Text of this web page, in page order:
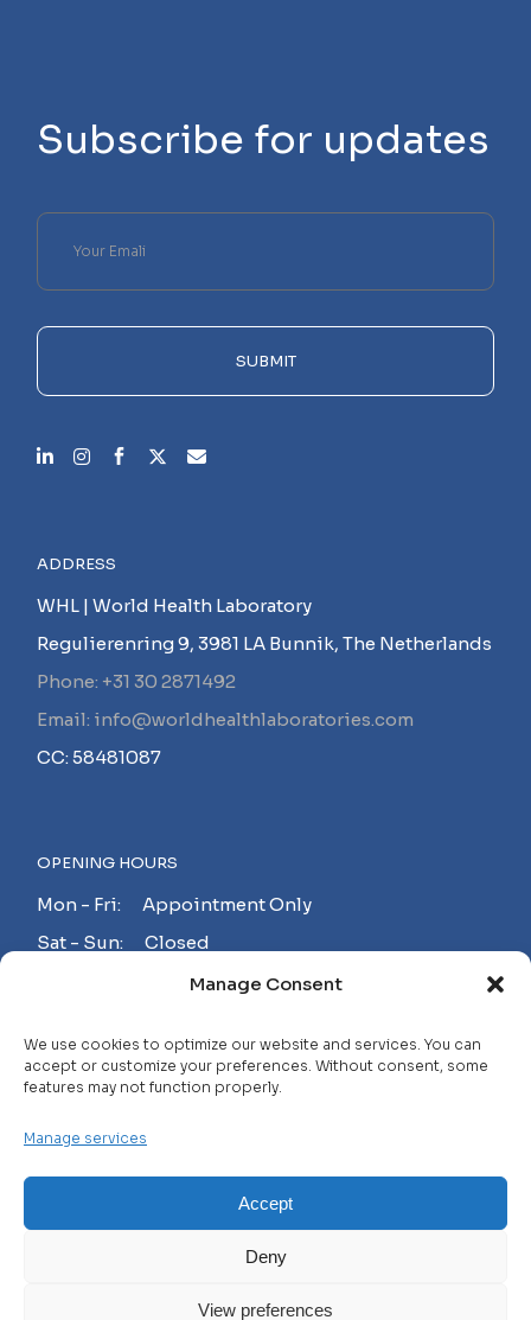
Manage Consent
We use cookies to optimize our website and services. You can
accept or customize your preferences. Without consent, some
features may not function properly.
Manage services
Accept
Deny
View preferences
Subscribe for updates
Please
leave
this
empty.
SUBMIT
ADDRESS
WHL | World Health Laboratory
Regulierenring 9, 3981 LA Bunnik, The Netherlands
Phone: +31 30 2871492
Email: info@worldhealthlaboratories.com
CC: 58481087
OPENING HOURS
Mon - Fri: Appointment Only
Sat - Sun: Closed